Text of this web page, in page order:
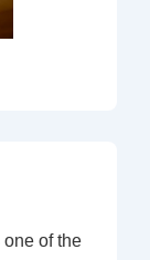
of the